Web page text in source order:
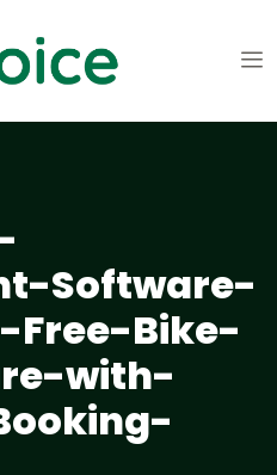
Software-
Free-Bike-
with-